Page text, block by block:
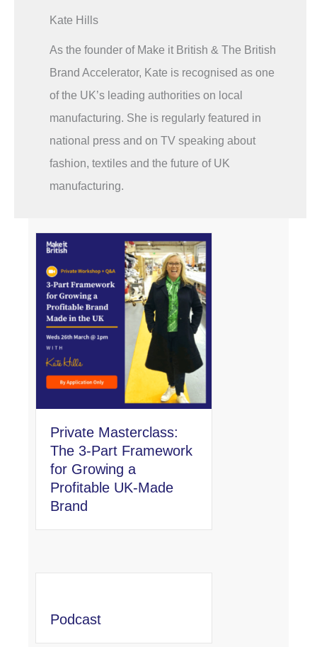
Kate Hills
As the founder of Make it British & The British
Brand Accelerator, Kate is recognised as one
of the UK’s leading authorities on local
manufacturing. She is regularly featured in
national press and on TV speaking about
fashion, textiles and the future of UK
manufacturing.
Private Masterclass:
The 3-Part Framework
for Growing a
Profitable UK-Made
Brand
Podcast